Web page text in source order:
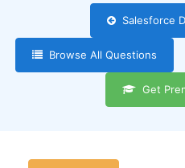
Salesforce
Browse All Questions
Get